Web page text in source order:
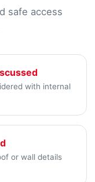
safe access
with internal
or wall details